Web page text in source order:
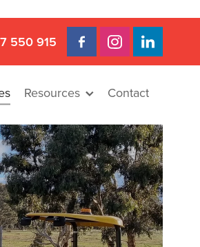
550 915
Resources Contact